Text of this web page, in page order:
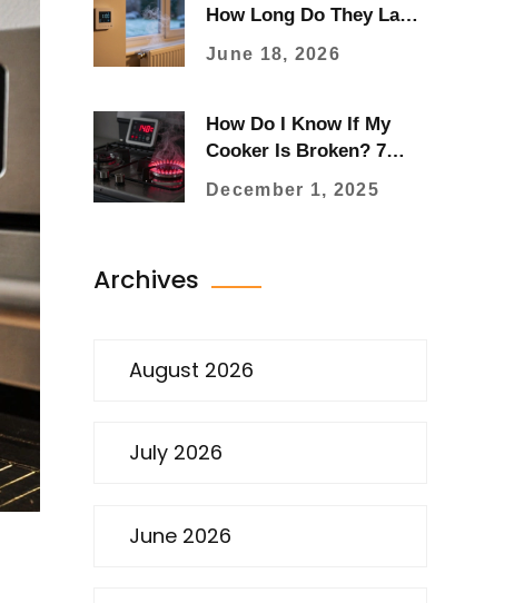
How Long Do They Last
June 18, 2026
How Do I Know If My
Cooker Is Broken? 7
December 1, 2025
Archives
August 2026
July 2026
June 2026